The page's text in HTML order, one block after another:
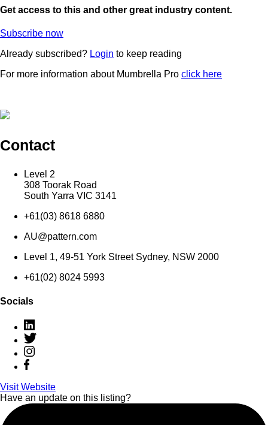
Get access to this and other great industry content.
Subscribe now
Already subscribed? Login to keep reading
For more information about Mumbrella Pro click here
Contact
Level 2
308 Toorak Road
South Yarra VIC 3141
+61(03) 8618 6880
AU@pattern.com
Level 1, 49-51 York Street Sydney, NSW 2000
+61(02) 8024 5993
Socials
Visit Website
Have an update on this listing?